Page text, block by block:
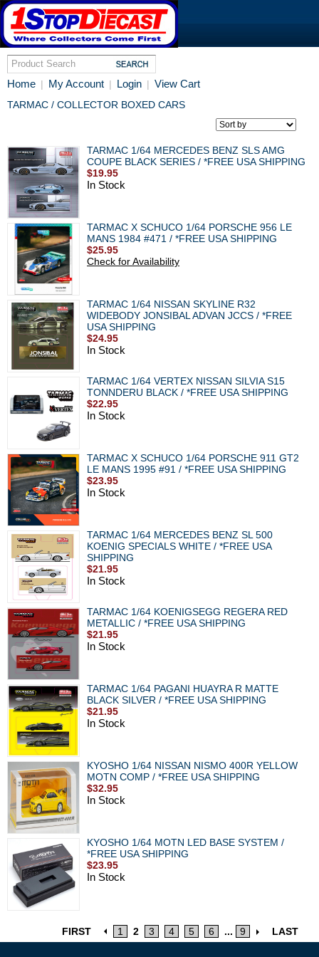
Home | My Account | Login | View Cart
TARMAC / COLLECTOR BOXED CARS
TARMAC 1/64 MERCEDES BENZ SLS AMG
COUPE BLACK SERIES / *FREE USA SHIPPING
$19.95
In Stock
TARMAC X SCHUCO 1/64 PORSCHE 956 LE
MANS 1984 #471 / *FREE USA SHIPPING
$25.95
Check for Availability
TARMAC 1/64 NISSAN SKYLINE R32
WIDEBODY JONSIBAL ADVAN JCCS / *FREE
USA SHIPPING
$24.95
In Stock
TARMAC 1/64 VERTEX NISSAN SILVIA S15
TONNDERU BLACK / *FREE USA SHIPPING
$22.95
In Stock
TARMAC X SCHUCO 1/64 PORSCHE 911 GT2
LE MANS 1995 #91 / *FREE USA SHIPPING
$23.95
In Stock
TARMAC 1/64 MERCEDES BENZ SL 500
KOENIG SPECIALS WHITE / *FREE USA
SHIPPING
$21.95
In Stock
TARMAC 1/64 KOENIGSEGG REGERA RED
METALLIC / *FREE USA SHIPPING
$21.95
In Stock
TARMAC 1/64 PAGANI HUAYRA R MATTE
BLACK SILVER / *FREE USA SHIPPING
$21.95
In Stock
KYOSHO 1/64 NISSAN NISMO 400R YELLOW
MOTN COMP / *FREE USA SHIPPING
$32.95
In Stock
KYOSHO 1/64 MOTN LED BASE SYSTEM /
*FREE USA SHIPPING
$23.95
In Stock
FIRST 1 2 3 4 5 6 ... 9 LAST